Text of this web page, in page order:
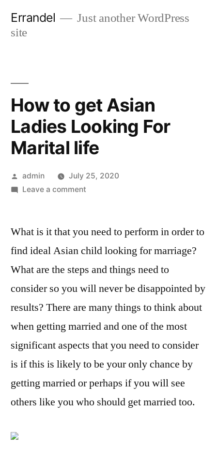
Errandel
Just another WordPress
site
How to get Asian
Ladies Looking For
Marital life
Posted
by
admin
July 25, 2020
Leave a commenton
get
Ladies
Looking
For
life
What is it that you need to perform in order to
find ideal Asian child looking for marriage?
What are the steps and things need to
consider so you will never be disappointed by
results? There are many things to think about
when getting married and one of the most
significant aspects that you need to consider
is if this is likely to be your only chance by
getting married or perhaps if you will see
others like you who should get married too.